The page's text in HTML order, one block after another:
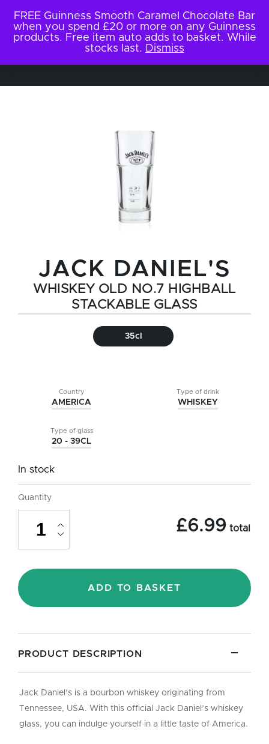
JACK DANIEL'S
WHISKEY OLD NO.7 HIGHBALL
STACKABLE GLASS
35cl
Country
AMERICA
Type of drink
WHISKEY
Type of glass
20 - 39CL
In stock
Quantity
Daniel's
Whiskey
Old
Highball
Stackable
Glass
-
£6.99 total
ADD TO BASKET
PRODUCT DESCRIPTION
Jack Daniel’s is a bourbon whiskey originating from
Tennessee, USA. With this official Jack Daniel’s whiskey
glass, you can indulge yourself in a little taste of America.
FREE Guinness Smooth Caramel Chocolate Bar
when you spend £20 or more on any Guinness
products. Free item auto adds to basket. While
stocks last. Dismiss